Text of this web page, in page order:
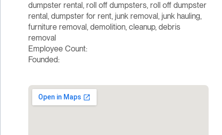
dumpster rental, roll off dumpsters, roll off dumpster
rental, dumpster for rent, junk removal, junk hauling,
furniture removal, demolition, cleanup, debris
removal
Employee Count:
Founded: